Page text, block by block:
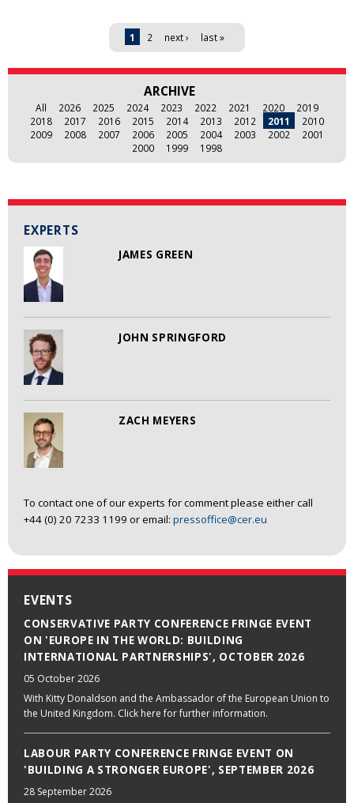
EXPERTS
JAMES GREEN
JOHN SPRINGFORD
ZACH MEYERS
To contact one of our experts for comment please either call
+44 (0) 20 7233 1199 or email: pressoffice@cer.eu
EVENTS
CONSERVATIVE PARTY CONFERENCE FRINGE EVENT
ON 'EUROPE IN THE WORLD: BUILDING
INTERNATIONAL PARTNERSHIPS', OCTOBER 2026
05 October 2026
With Kitty Donaldson and the Ambassador of the European Union to
the United Kingdom. Click here for further information.
LABOUR PARTY CONFERENCE FRINGE EVENT ON
'BUILDING A STRONGER EUROPE', SEPTEMBER 2026
28 September 2026
1 2 next › last »
ARCHIVE
All 2026 2025 2024 2023 2022 2021 2020
2019
2018
2017 2016 2015 2014 2013 2012 2011
2010
2009
2008 2007 2006 2005 2004 2003 2002
2001
2000
1999 1998